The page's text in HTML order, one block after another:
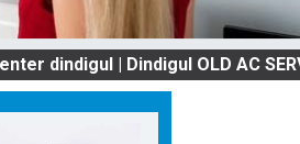
| Dindigul OLD AC SERVICES &